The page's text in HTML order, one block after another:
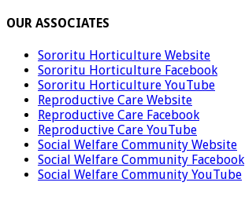
OUR ASSOCIATES
Sororitu Horticulture Website
Sororitu Horticulture Facebook
Sororitu Horticulture YouTube
Reproductive Care Website
Reproductive Care Facebook
Reproductive Care YouTube
Social Welfare Community Website
Social Welfare Community Facebook
Social Welfare Community YouTube